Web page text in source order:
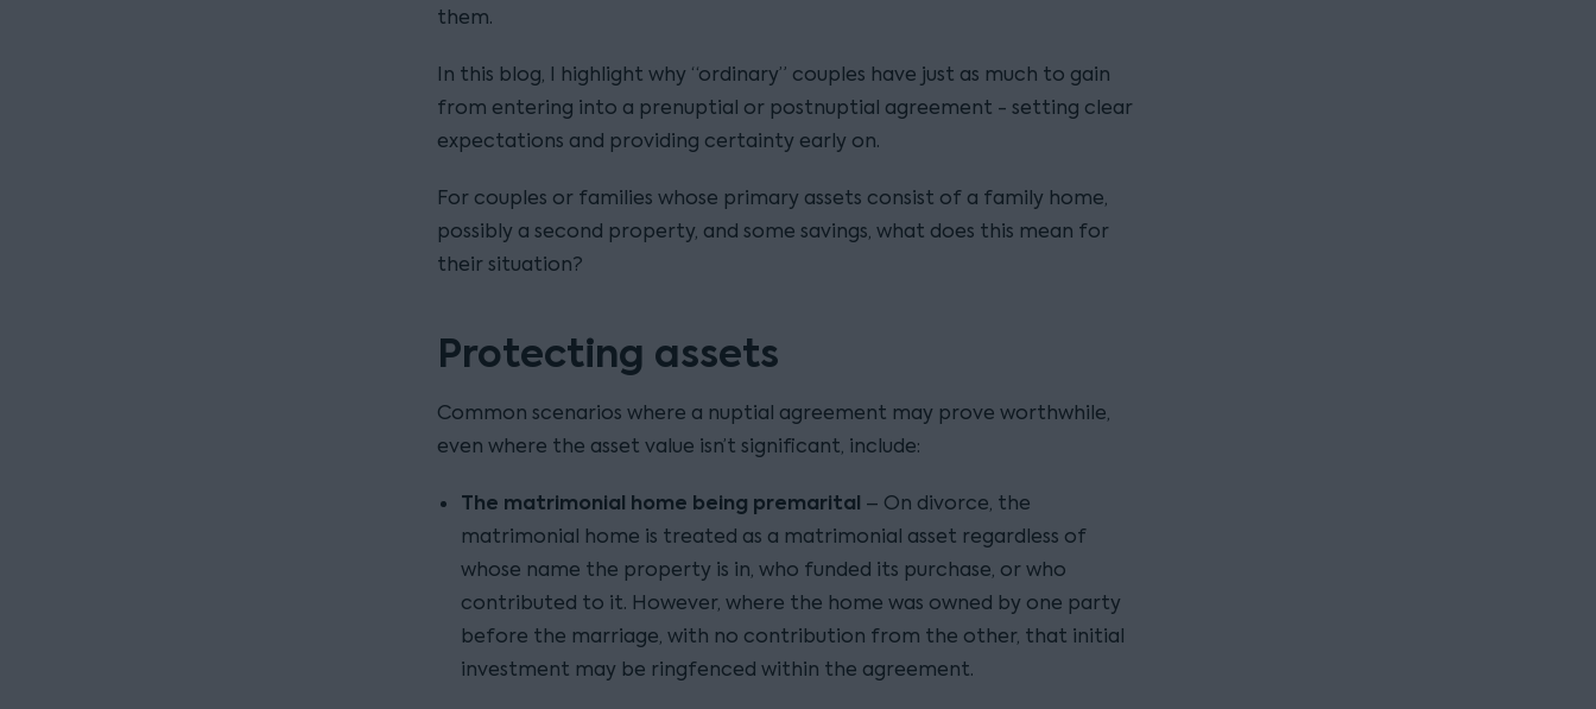
them.
In this blog, I highlight why “ordinary” couples have just as much to gain
from entering into a prenuptial or postnuptial agreement - setting clear
expectations and providing certainty early on.
For couples or families whose primary assets consist of a family home,
possibly a second property, and some savings, what does this mean for
their situation?
Protecting assets
Common scenarios where a nuptial agreement may prove worthwhile,
even where the asset value isn’t significant, include:
The matrimonial home being premarital – On divorce, the
matrimonial home is treated as a matrimonial asset regardless of
whose name the property is in, who funded its purchase, or who
contributed to it. However, where the home was owned by one party
before the marriage, with no contribution from the other, that initial
investment may be ringfenced within the agreement.